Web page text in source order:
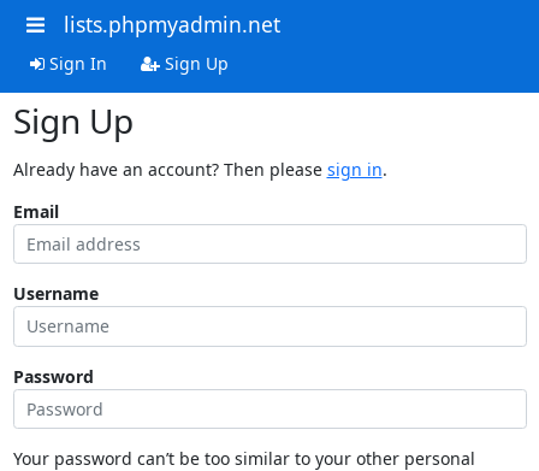
lists.phpmyadmin.net
Sign In Sign Up
Sign Up
Already have an account? Then please sign in.
Email
Username
Password
Your password can’t be too similar to your other personal